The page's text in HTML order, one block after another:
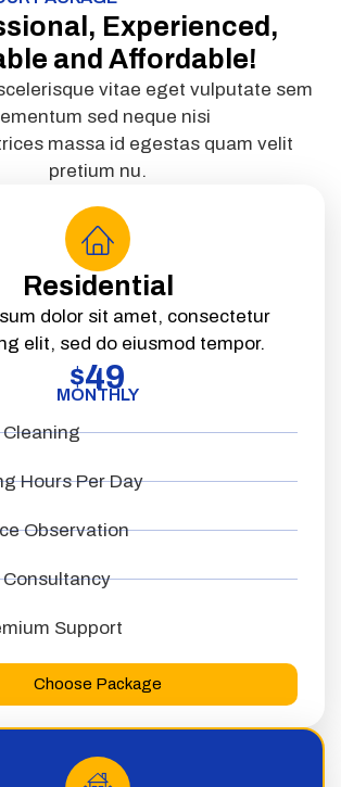
Experienced,
and Affordable!
vitae eget vulputate sem
sed neque nisi
massa id egestas quam velit
pretium nu.
Residential
dolor sit amet, consectetur
elit, sed do eiusmod tempor.
$49
MONTHLY
Hours Per Day
Observation
Support
Choose Package